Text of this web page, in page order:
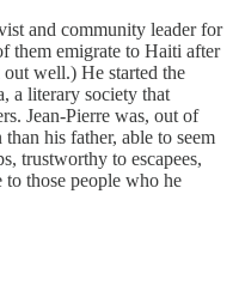
and community leader for
them emigrate to Haiti after
well.) He started the
a literary society that
Jean-Pierre was, out of
his father, able to seem
trustworthy to escapees,
to those people who he